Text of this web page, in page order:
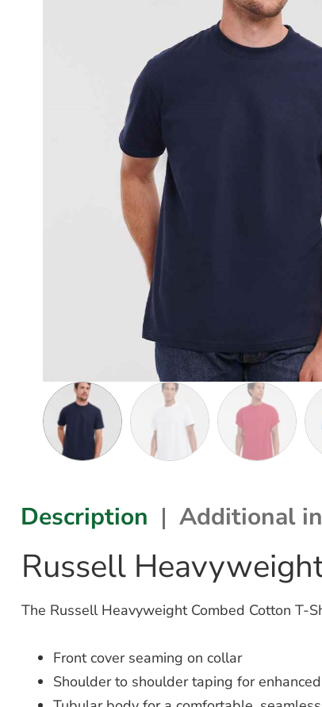
Description Additional
Russell
The Russell Heavyweight Combed Cotton T-
Front cover seaming on collar
Shoulder to shoulder taping for